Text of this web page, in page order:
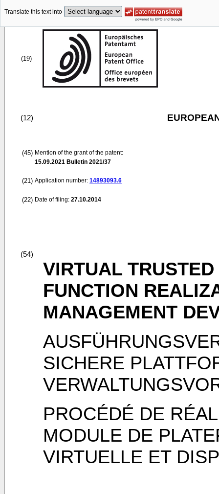
Translate this text into
(19)
(12)
(45) Mention of the grant of the patent:
15.09.2021 Bulletin 2021/37
(21) Application number: 14893093.6
(22) Date of filing: 27.10.2014
(54)
VIRTUAL
FUNCTION
MANAGEMENT
SICHERE
PROCÉDÉ DE
MODULE DE
VIRTUELLE ET